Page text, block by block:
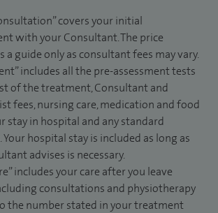
covers your initial
with your Consultant. The price
a guide only as consultant fees may vary.
includes all the pre-assessment tests
of the treatment, Consultant and
fees, nursing care, medication and food
stay in hospital and any standard
Your hospital stay is included as long as
advises is necessary.
includes your care after you leave
consultations and physiotherapy
the number stated in your treatment